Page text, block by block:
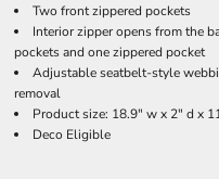
Two front zippered pockets
Interior zipper opens from the
pockets and one zippered pocket
Adjustable seatbelt-style
removal
Product size: 18.9" w x 2" d x
Deco Eligible